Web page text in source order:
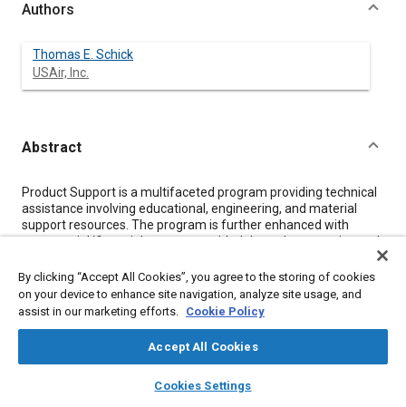
library_books auto_awesome
SAE AI Chat
Authors
Thomas E. Schick
USAir, Inc.
Abstract
Content
Product Support is a multifaceted program providing technical
assistance involving educational, engineering, and material
support resources. The program is further enhanced with
commercial/financial support provided through warranties and
elements of product support provide a technical life line which
the Airline/Buyer requires to ensure that the equipment will
satisfactorily meet its operational mission. There should be an
on-going commitment of both companies encompassing the
life of the equipment program. Also, due to the changing
technical sophistication and increased cost of equipment
By clicking “Accept All Cookies”, you agree to the storing of cookies
on your device to enhance site navigation, analyze site usage, and
assist in our marketing efforts. Cookie Policy
Accept All Cookies
Cookies Settings